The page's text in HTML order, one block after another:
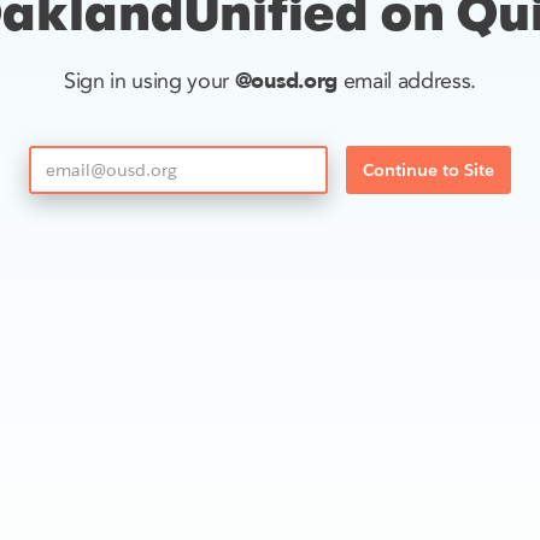
on
Sign in using your @ousd.orgemail address.
Continue to Site